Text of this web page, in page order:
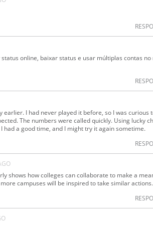
online, baixar status e usar múltiplas contas
earlier. I had never played it before, so I was curious
The numbers were called quickly. Using lucky
had a good time, and I might try it again sometime.
shows how colleges can collaborate to make a
campuses will be inspired to take similar actions.